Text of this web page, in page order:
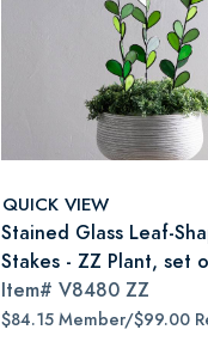
QUICK VIEW
Stained Glass Leaf-
Stakes - ZZ Plant, set
Item# V8480 ZZ
$84.15 Member/$99.00